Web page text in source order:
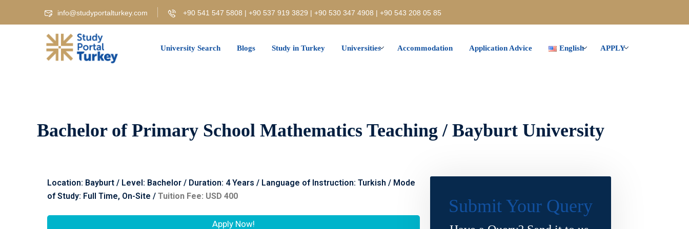
info@studyportalturkey.com +90 541 547 5808 | +90 537 919 3829 | +90 530 347 4908 | +90 543 208 05 85
University Search Blogs Study in Turkey Universities Accommodation Application Advice English APPLY
Bachelor of Primary School Mathematics Teaching / Bayburt University
Location: Bayburt / Level: Bachelor / Duration: 4 Years / Language of Instruction: Turkish / Mode
of Study: Full Time, On-Site / Tuition Fee: USD 400
Apply Now!
Submit Your Query